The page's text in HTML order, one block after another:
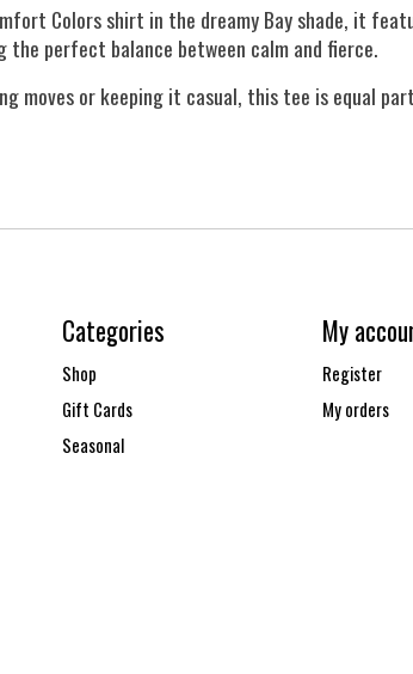
Colors shirt in the dreamy Bay shade, it
perfect balance between calm and fierce.
moves or keeping it casual, this tee is equal
Categories
Shop
Gift Cards
Seasonal
My
Register
My orders